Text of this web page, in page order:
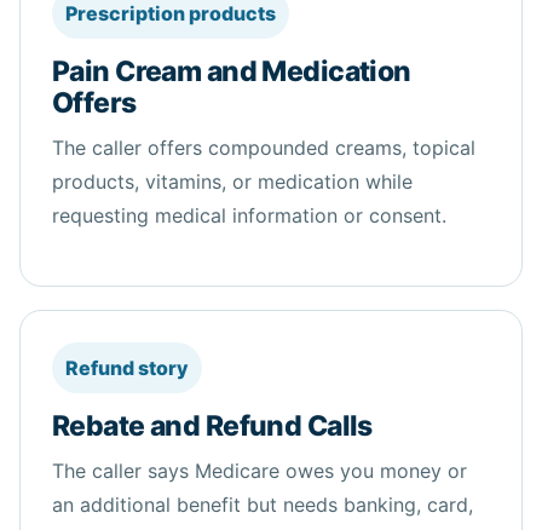
Prescription products
Pain Cream and Medication
Offers
The caller offers compounded creams, topical
products, vitamins, or medication while
requesting medical information or consent.
Refund story
Rebate and Refund Calls
The caller says Medicare owes you money or
an additional benefit but needs banking, card,